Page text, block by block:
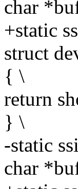
char
+static
struct
{ \
return
} \
-static
char